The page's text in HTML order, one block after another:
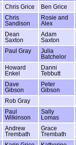
Chris Grice
Ben Grice
Chris
Sandison
Rosie and
Alex
Dean
Saxton
Adam
Saxton
Paul Gray
Julia
Batchelor
Howard
Enkel
Danni
Tebbutt
Dave
Gibson
Peter
Gibson
Rob Gray
Paul
Wilkinson
Sally
Lomas
Andrew
Trembath
Grace
Trembath